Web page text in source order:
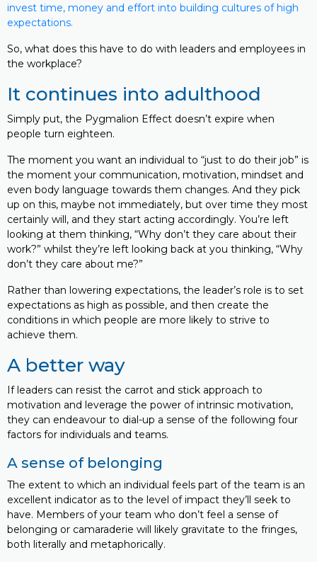
invest time, money and effort into building cultures of high
expectations.
So, what does this have to do with leaders and employees in
the workplace?
It continues into adulthood
Simply put, the Pygmalion Effect doesn’t expire when
people turn eighteen.
The moment you want an individual to “just to do their job” is
the moment your communication, motivation, mindset and
even body language towards them changes. And they pick
up on this, maybe not immediately, but over time they most
certainly will, and they start acting accordingly. You’re left
looking at them thinking, “Why don’t they care about their
work?” whilst they’re left looking back at you thinking, “Why
don’t they care about me?”
Rather than lowering expectations, the leader’s role is to set
expectations as high as possible, and then create the
conditions in which people are more likely to strive to
achieve them.
A better way
If leaders can resist the carrot and stick approach to
motivation and leverage the power of intrinsic motivation,
they can endeavour to dial-up a sense of the following four
factors for individuals and teams.
A sense of belonging
The extent to which an individual feels part of the team is an
excellent indicator as to the level of impact they’ll seek to
have. Members of your team who don’t feel a sense of
belonging or camaraderie will likely gravitate to the fringes,
both literally and metaphorically.